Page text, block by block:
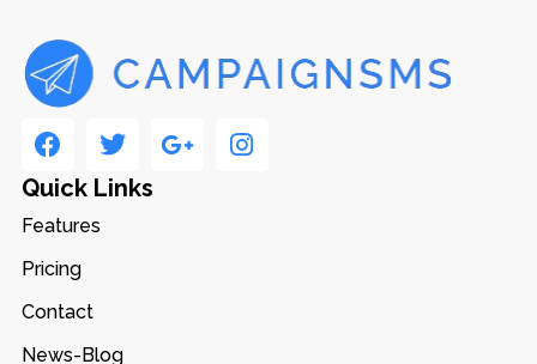
Quick Links
Features
Pricing
Contact
News-Blog